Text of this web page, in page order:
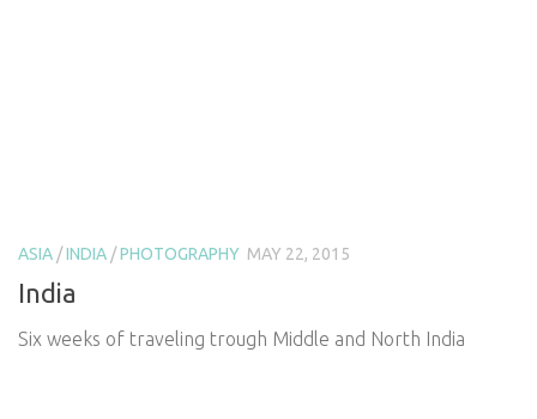
ASIA /INDIA /PHOTOGRAPHY MAY 22, 2015
India
Six weeks of traveling trough Middle and North India